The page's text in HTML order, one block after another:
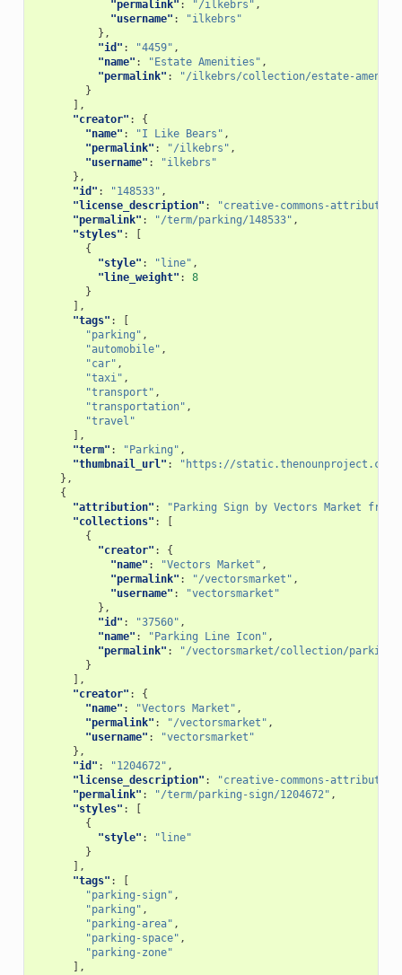
"permalink" : "/ilkebrs" ,
"username" :
"ilkebrs"
},
"id" : "4459" ,
"name" : "Estate Amenities" ,
"permalink" :
"/ilkebrs/collection/estate-
}
],
"creator" :
{
"name" : "I Like Bears" ,
"permalink" : "/ilkebrs" ,
"username" :
"ilkebrs"
},
"id" : "148533" ,
"license_description" :
"creative-commons-
"permalink" : "/term/parking/148533" ,
"styles" :
[
{
"style" : "line" ,
"line_weight" :
8
}
],
"tags" :
[
"parking" ,
"automobile" ,
"car" ,
"taxi" ,
"transport" ,
"transportation" ,
"travel"
],
"term" : "Parking" ,
"thumbnail_url" :
"https://static.thenounproject.com/
},
{
"attribution" :
"Parking Sign by Vectors Market from
"collections" :
[
{
"creator" :
{
"name" : "Vectors Market" ,
"permalink" : "/vectorsmarket" ,
"username" :
"vectorsmarket"
},
"id" : "37560" ,
"name" : "Parking Line Icon" ,
"permalink" :
"/vectorsmarket/collection/
}
],
"creator" :
{
"name" : "Vectors Market" ,
"permalink" : "/vectorsmarket" ,
"username" :
"vectorsmarket"
},
"id" : "1204672" ,
"license_description" :
"creative-commons-
"permalink" : "/term/parking-sign/1204672" ,
"styles" :
[
{
"style" :
"line"
}
],
"tags" :
[
"parking-sign" ,
"parking" ,
"parking-area" ,
"parking-space" ,
"parking-zone"
],